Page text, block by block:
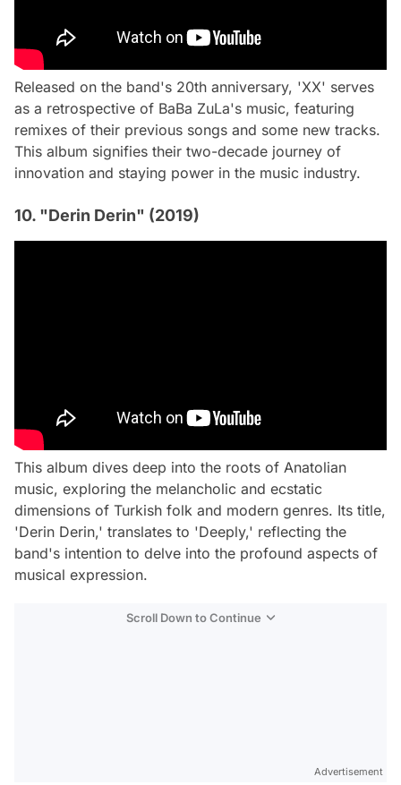
Released on the band's 20th anniversary, 'XX' serves
as a retrospective of BaBa ZuLa's music, featuring
remixes of their previous songs and some new tracks.
This album signifies their two-decade journey of
innovation and staying power in the music industry.
10. "Derin Derin" (2019)
This album dives deep into the roots of Anatolian
music, exploring the melancholic and ecstatic
dimensions of Turkish folk and modern genres. Its title,
'Derin Derin,' translates to 'Deeply,' reflecting the
band's intention to delve into the profound aspects of
musical expression.
Scroll Down to Continue
Advertisement